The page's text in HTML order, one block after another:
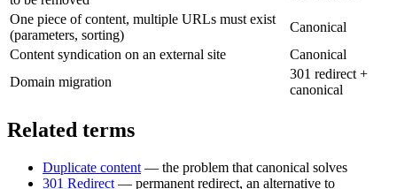
One piece of content, multiple URLs must exist
(parameters, sorting)
Canonical
Content syndication on an external site
Canonical
Domain migration
301 redirect +
canonical
Related terms
Duplicate content — the problem that canonical solves
301 Redirect — permanent redirect, an alternative to